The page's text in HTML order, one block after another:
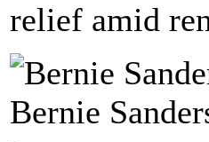
relief amid
Bernie